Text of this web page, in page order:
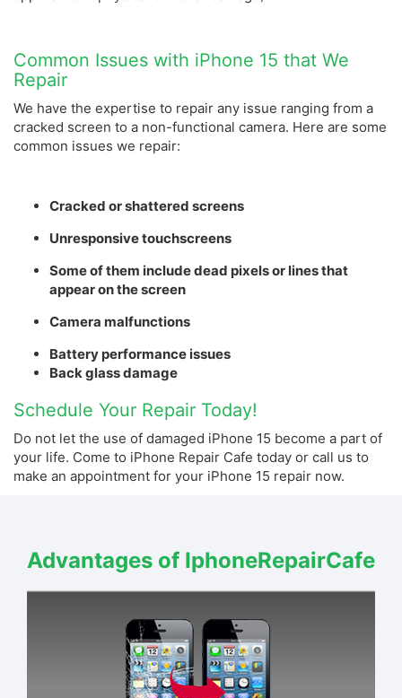
Common Issues with iPhone 15 that We
Repair
We have the expertise to repair any issue ranging from a
cracked screen to a non-functional camera. Here are some
common issues we repair:
Cracked or shattered screens
Unresponsive touchscreens
Some of them include dead pixels or lines that
appear on the screen
Camera malfunctions
Battery performance issues
Back glass damage
Schedule Your Repair Today!
Do not let the use of damaged iPhone 15 become a part of
your life. Come to iPhone Repair Cafe today or call us to
make an appointment for your iPhone 15 repair now.
Advantages of IphoneRepairCafe